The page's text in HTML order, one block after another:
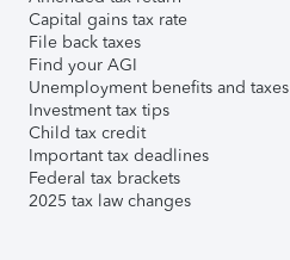
Capital gains tax rate
File back taxes
Find your AGI
Unemployment benefits and taxes
Investment tax tips
Child tax credit
Important tax deadlines
Federal tax brackets
2025 tax law changes